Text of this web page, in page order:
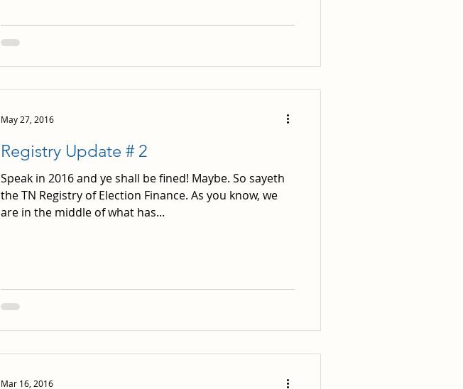
Registry Update # 2
Speak in 2016 and ye shall be fined! Maybe. So sayeth
the TN Registry of Election Finance. As you know, we
are in the middle of what has...
May 27, 2016
Mar 16, 2016